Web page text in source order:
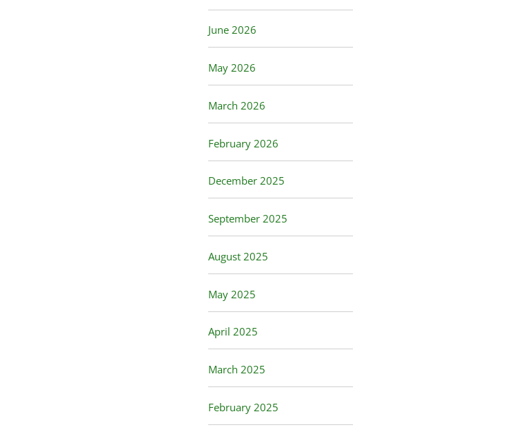
June 2026
May 2026
March 2026
February 2026
December 2025
September 2025
August 2025
May 2025
April 2025
March 2025
February 2025